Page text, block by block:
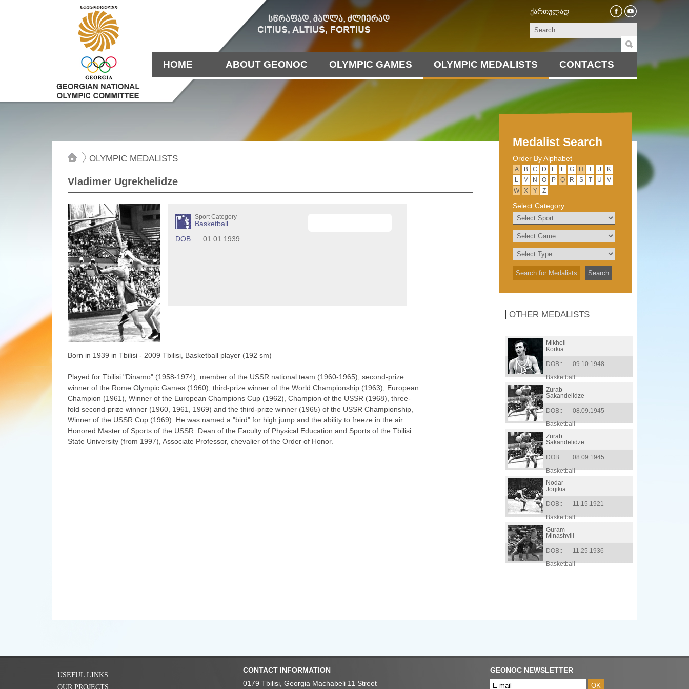
ქართულად
HOME ABOUT GEONOC OLYMPIC GAMES OLYMPIC MEDALISTS CONTACTS
OLYMPIC MEDALISTS
Medalist Search
Order By Alphabet
А B C D E F G H J
K
L
M N O P Q R S T U
V
W
X Y Z
Select Category
OTHER MEDALISTS
Mikheil
Korkia
DOB::
09.10.1948
Basketball
Zurab
Sakandelidze
DOB::
08.09.1945
Basketball
Zurab
Sakandelidze
DOB::
08.09.1945
Basketball
Nodar
Jorjikia
DOB::
11.15.1921
Basketball
Guram
Minashvili
DOB::
11.25.1936
Basketball
Vladimer Ugrekhelidze
Sport Category
Basketball
DOB:
01.01.1939
Born in 1939 in Tbilisi - 2009 Tbilisi, Basketball player (192 sm)
Played for Tbilisi "Dinamo" (1958-1974), member of the USSR national team (1960-1965), second-prize
winner of the Rome Olympic Games (1960), third-prize winner of the World Championship (1963), European
Champion (1961), Winner of the European Champions Cup (1962), Champion of the USSR (1968), three-
fold second-prize winner (1960, 1961, 1969) and the third-prize winner (1965) of the USSR Championship,
Winner of the USSR Cup (1969). He was named a "bird" for high jump and the ability to freeze in the air.
Honored Master of Sports of the USSR. Dean of the Faculty of Physical Education and Sports of the Tbilisi
State University (from 1997), Associate Professor, chevalier of the Order of Honor.
USEFUL LINKS
OUR PROJECTS
CONTACT INFORMATION
0179 Tbilisi, Georgia Machabeli 11 Street
GEONOC NEWSLETTER